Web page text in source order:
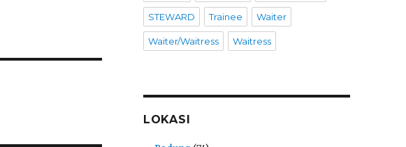
STEWARD Trainee Waiter
Waiter/Waitress Waitress
LOKASI